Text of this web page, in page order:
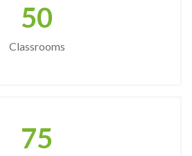
50
Classrooms
75